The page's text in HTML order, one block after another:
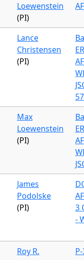
Loewenstein
(PI)
Lance
Christensen
(PI)
Max
Loewenstein
(PI)
James
Podolske
(PI)
3
-
Roy R.